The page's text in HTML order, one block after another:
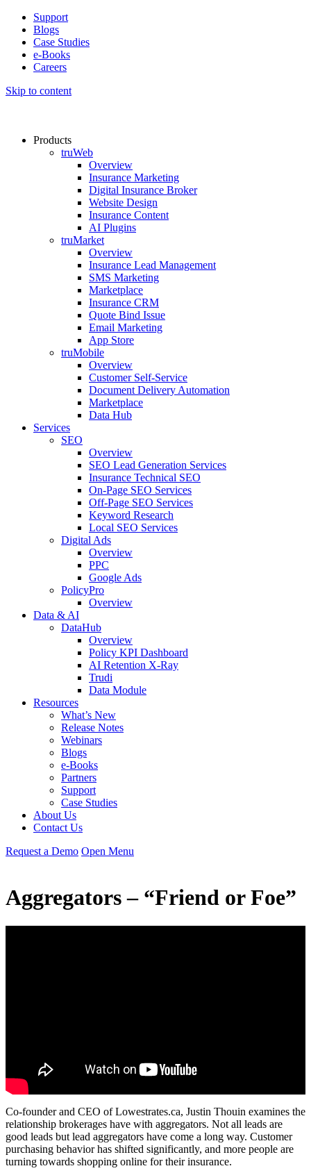
Support
Blogs
Case Studies
e-Books
Careers
Skip to content
Products
truWeb
Overview
Insurance Marketing
Digital Insurance Broker
Website Design
Insurance Content
AI Plugins​
truMarket
Overview
Insurance Lead Management​
SMS Marketing
Marketplace
Insurance CRM​
Quote Bind Issue
Email Marketing
App Store
truMobile
Overview
Customer Self-Service​
Document Delivery Automation
Marketplace
Data Hub
Services
SEO
Overview
SEO Lead Generation Services
Insurance Technical SEO
On-Page SEO Services
Off-Page SEO Services
Keyword Research
Local SEO Services
Digital Ads
Overview
PPC
Google Ads
PolicyPro
Overview
Data & AI
DataHub
Overview
Policy KPI Dashboard
AI Retention X-Ray
Trudi
Data Module
Resources
What’s New
Release Notes
Webinars
Blogs
e-Books
Partners
Support
Case Studies
About Us
Contact Us
Request a Demo Open Menu
Aggregators – “Friend or Foe”
Co-founder and CEO of Lowestrates.ca, Justin Thouin examines the
relationship brokerages have with aggregators. Not all leads are
good leads but lead aggregators have come a long way. Customer
purchasing behavior has shifted significantly, and more people are
turning towards shopping online for their insurance.